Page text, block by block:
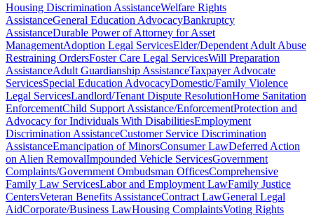
Housing Discrimination AssistanceWelfare Rights
AssistanceGeneral Education AdvocacyBankruptcy
AssistanceDurable Power of Attorney for Asset
ManagementAdoption Legal ServicesElder/Dependent Adult Abuse
Restraining OrdersFoster Care Legal ServicesWill Preparation
AssistanceAdult Guardianship AssistanceTaxpayer Advocate
ServicesSpecial Education AdvocacyDomestic/Family Violence
Legal ServicesLandlord/Tenant Dispute ResolutionHome Sanitation
EnforcementChild Support Assistance/EnforcementProtection and
Advocacy for Individuals With DisabilitiesEmployment
Discrimination AssistanceCustomer Service Discrimination
AssistanceEmancipation of MinorsConsumer LawDeferred Action
on Alien RemovalImpounded Vehicle ServicesGovernment
Complaints/Government Ombudsman OfficesComprehensive
Family Law ServicesLabor and Employment LawFamily Justice
CentersVeteran Benefits AssistanceContract LawGeneral Legal
AidCorporate/Business LawHousing ComplaintsVoting Rights